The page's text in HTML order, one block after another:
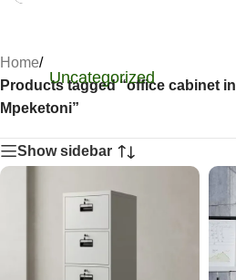
Uncategorized
Home/
Products tagged “office cabinet in
Mpeketoni”
Show sidebar